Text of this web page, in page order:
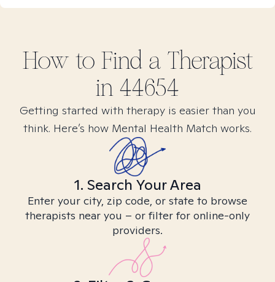
How to Find a Therapist
in 44654
Getting started with therapy is easier than you
think. Here’s how Mental Health Match works.
1. Search Your Area
Enter your city, zip code, or state to browse
therapists near you – or filter for online-only
providers.